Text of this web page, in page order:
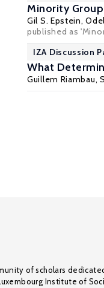
Minority
Gil S. Epstein,
published as
IZA Discussion
What
Guillem Riambau,
of scholars
Institute of